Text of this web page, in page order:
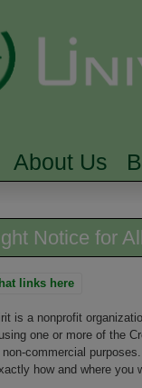
About Us
Notice for
tab)links here
is a nonprofit
one or more of the
commercial
how and where you